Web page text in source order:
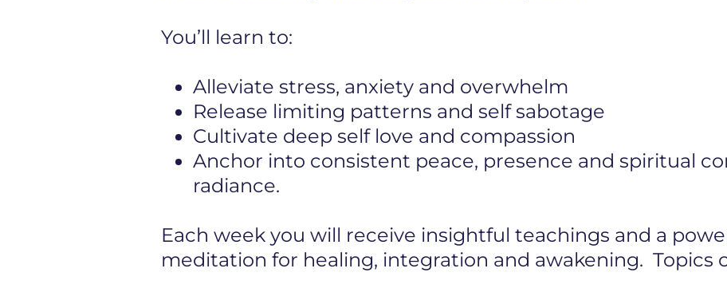
You’ll learn to:
Alleviate stress, anxiety and overwhelm
Release limiting patterns and self sabotage
Cultivate deep self love and compassion
Anchor into consistent peace, presence and spiritual
radiance.
Each week you will receive insightful teachings and a
meditation for healing, integration and awakening. Topics